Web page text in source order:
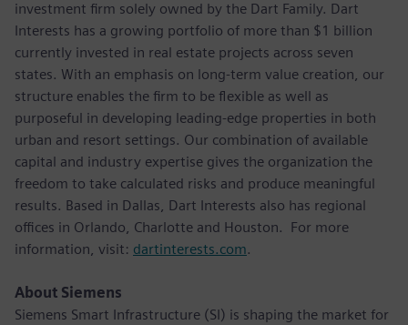
investment firm solely owned by the Dart Family. Dart
Interests has a growing portfolio of more than $1 billion
currently invested in real estate projects across seven
states. With an emphasis on long-term value creation, our
structure enables the firm to be flexible as well as
purposeful in developing leading-edge properties in both
urban and resort settings. Our combination of available
capital and industry expertise gives the organization the
freedom to take calculated risks and produce meaningful
results. Based in Dallas, Dart Interests also has regional
offices in Orlando, Charlotte and Houston. For more
information, visit: dartinterests.com.
About Siemens
Siemens Smart Infrastructure (SI) is shaping the market for